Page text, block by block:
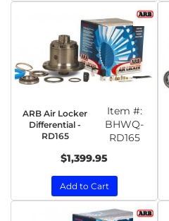
ARB Air Locker
Differential -
RD165
Item #:
BHWQ-
RD165
$1,399.95
Add to Cart